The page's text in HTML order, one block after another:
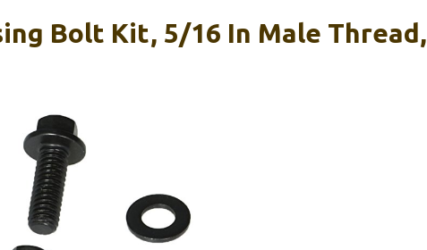
Bolt Kit, 5/16 In Male Thread,